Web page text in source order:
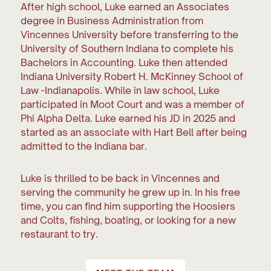
After high school, Luke earned an Associates
degree in Business Administration from
Vincennes University before transferring to the
University of Southern Indiana to complete his
Bachelors in Accounting. Luke then attended
Indiana University Robert H. McKinney School of
Law -Indianapolis. While in law school, Luke
participated in Moot Court and was a member of
Phi Alpha Delta. Luke earned his JD in 2025 and
started as an associate with Hart Bell after being
admitted to the Indiana bar.
Luke is thrilled to be back in Vincennes and
serving the community he grew up in. In his free
time, you can find him supporting the Hoosiers
and Colts, fishing, boating, or looking for a new
restaurant to try.